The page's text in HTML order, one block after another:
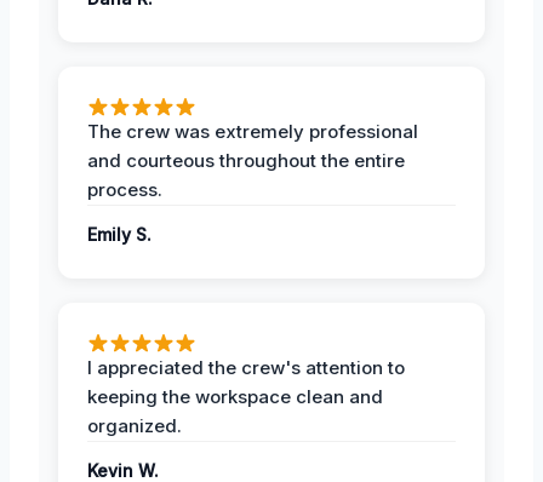
The crew was extremely professional
and courteous throughout the entire
process.
Emily S.
I appreciated the crew's attention to
keeping the workspace clean and
organized.
Kevin W.